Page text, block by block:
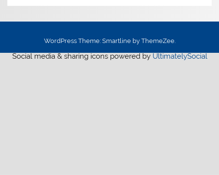
WordPress Theme: Smartline by ThemeZee.
Social media & sharing icons powered by UltimatelySocial